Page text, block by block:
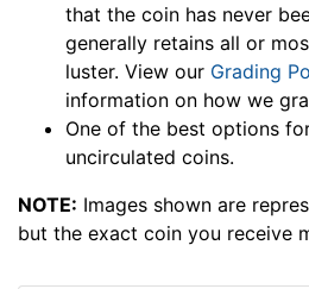
that the coin has never
generally retains all or
luster. View our Grading
information on how we
One of the best options
uncirculated coins.
NOTE: Images shown are
but the exact coin you receive